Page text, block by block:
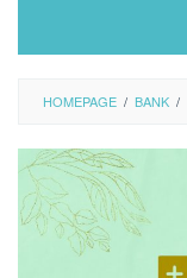
HOMEPAGE / BANK /